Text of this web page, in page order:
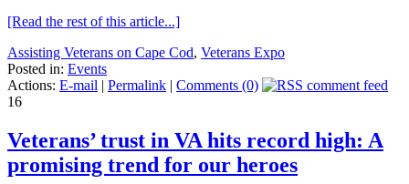
[Read the rest of this article...]
Assisting Veterans on Cape Cod, Veterans Expo
Posted in: Events
Actions: E-mail | Permalink | Comments (0)
16
Veterans’ trust in VA hits record high: A
promising trend for our heroes